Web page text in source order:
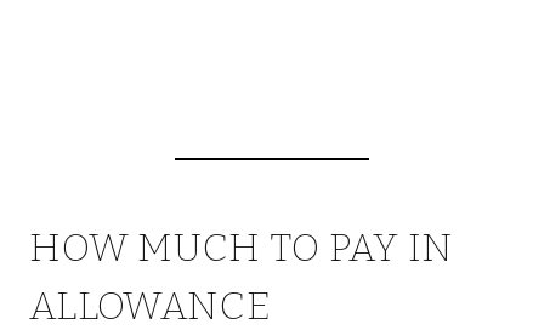
HOW MUCH TO PAY IN
ALLOWANCE